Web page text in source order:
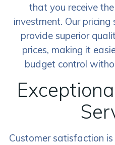
that you receive
investment. Our
provide superior
prices, making it
budget control
Customer satisfaction